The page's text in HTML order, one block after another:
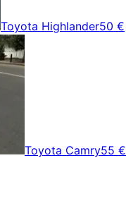
Toyota Highlander50 €
Toyota Camry55 €